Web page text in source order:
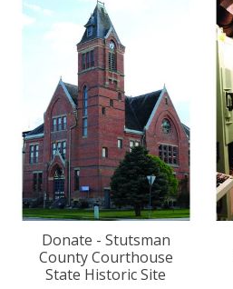
Donate - Stutsman
County Courthouse
State Historic Site